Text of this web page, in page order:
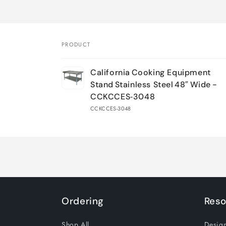
cart
PRODUCT
California Cooking Equipment
Stand Stainless Steel 48″ Wide -
CCKCCES‑3048
CCKCCES-3048
Ordering